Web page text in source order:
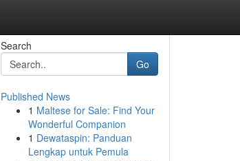
Search
Go
Published News
1 Maltese for Sale: Find Your
Wonderful Companion
1 Dewataspin: Panduan
Lengkap untuk Pemula